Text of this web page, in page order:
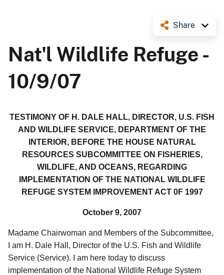
Share
Nat'l Wildlife Refuge -
10/9/07
TESTIMONY OF H. DALE HALL, DIRECTOR, U.S. FISH
AND WILDLIFE SERVICE, DEPARTMENT OF THE
INTERIOR, BEFORE THE HOUSE NATURAL
RESOURCES SUBCOMMITTEE ON FISHERIES,
WILDLIFE, AND OCEANS, REGARDING
IMPLEMENTATION OF THE NATIONAL WILDLIFE
REFUGE SYSTEM IMPROVEMENT ACT 0F 1997
October 9, 2007
Madame Chairwoman and Members of the Subcommittee,
I am H. Dale Hall, Director of the U.S. Fish and Wildlife
Service (Service). I am here today to discuss
implementation of the National Wildlife Refuge System